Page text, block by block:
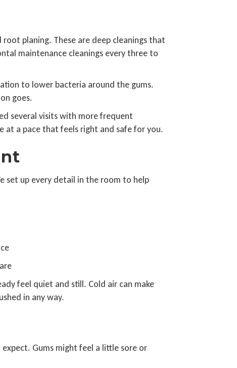
planing. These are deep cleanings that
maintenance cleanings every three to
to lower bacteria around the gums.
goes.
several visits with more frequent
at a pace that feels right and safe for you.
set up every detail in the room to help
feel quiet and still. Cold air can make
in any way.
Gums might feel a little sore or